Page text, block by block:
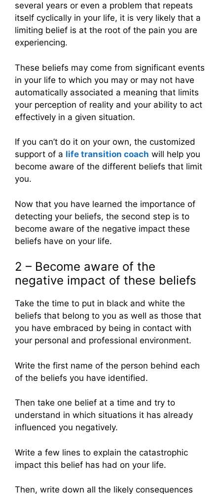
several years or even a problem that repeats
itself cyclically in your life, it is very likely that a
limiting belief is at the root of the pain you are
experiencing.
These beliefs may come from significant events
in your life to which you may or may not have
automatically associated a meaning that limits
your perception of reality and your ability to act
effectively in a given situation.
If you can’t do it on your own, the customized
support of a life transition coach will help you
become aware of the different beliefs that limit
you.
Now that you have learned the importance of
detecting your beliefs, the second step is to
become aware of the negative impact these
beliefs have on your life.
2 – Become aware of the
negative impact of these beliefs
Take the time to put in black and white the
beliefs that belong to you as well as those that
you have embraced by being in contact with
your personal and professional environment.
Write the first name of the person behind each
of the beliefs you have identified.
Then take one belief at a time and try to
understand in which situations it has already
influenced you negatively.
Write a few lines to explain the catastrophic
impact this belief has had on your life.
Then, write down all the likely consequences